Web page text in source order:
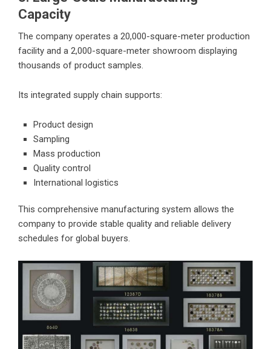
Capacity
The company operates a 20,000-square-meter production
facility and a 2,000-square-meter showroom displaying
thousands of product samples.
Its integrated supply chain supports:
Product design
Sampling
Mass production
Quality control
International logistics
This comprehensive manufacturing system allows the
company to provide stable quality and reliable delivery
schedules for global buyers.